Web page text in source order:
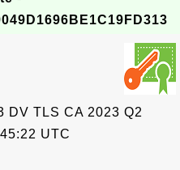
DV TLS CA 2023 Q2
UTC